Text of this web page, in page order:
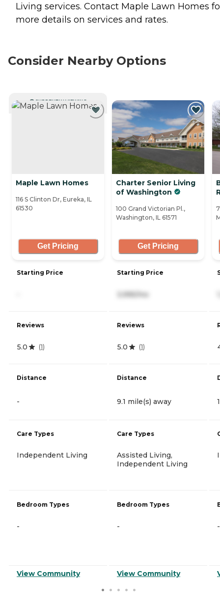
Living services. Contact Maple Lawn Homes
more details on services and rates.
Consider Nearby Options
CURRENTLY VIEWING
Maple Lawn Homes
116 S Clinton Dr, Eureka, IL
61530
Get Pricing
Starting Price
Reviews
5.0 (1)
Distance
-
Care Types
Independent Living
Bedroom Types
-
View Community
Charter Senior Living
of Washington
100 Grand Victorian Pl.,
Washington, IL 61571
Get Pricing
Starting Price
3,995/mo
Reviews
5.0 (1)
Distance
9.1 mile(s) away
Care Types
Assisted Living,
Independent Living
Bedroom Types
-
View Community
-